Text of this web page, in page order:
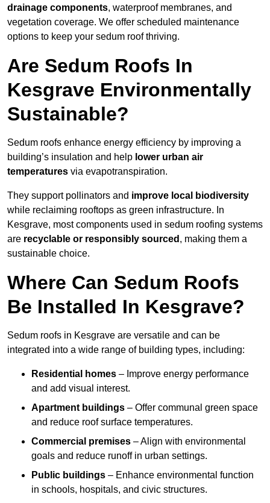
drainage components, waterproof membranes, and
vegetation coverage. We offer scheduled maintenance
options to keep your sedum roof thriving.
Are Sedum Roofs In
Kesgrave Environmentally
Sustainable?
Sedum roofs enhance energy efficiency by improving a
building’s insulation and help lower urban air
temperatures via evapotranspiration.
They support pollinators and improve local biodiversity
while reclaiming rooftops as green infrastructure. In
Kesgrave, most components used in sedum roofing systems
are recyclable or responsibly sourced , making them a
sustainable choice.
Where Can Sedum Roofs
Be Installed In Kesgrave?
Sedum roofs in Kesgrave are versatile and can be
integrated into a wide range of building types, including:
Residential homes – Improve energy performance
and add visual interest.
Apartment buildings – Offer communal green space
and reduce roof surface temperatures.
Commercial premises – Align with environmental
goals and reduce runoff in urban settings.
Public buildings – Enhance environmental function
in schools, hospitals, and civic structures.